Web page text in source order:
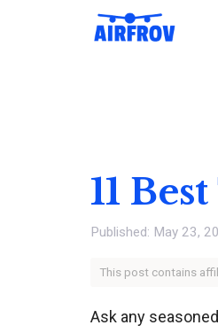
11
May 23,
This post contains
Ask any